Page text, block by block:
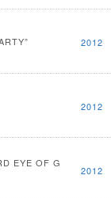
2012
2012
2012
EYE OF G